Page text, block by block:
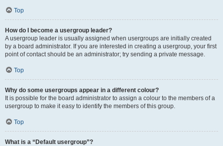
Top
How do I become a usergroup leader?
A usergroup leader is usually assigned when usergroups are initially created
by a board administrator. If you are interested in creating a usergroup, your first
point of contact should be an administrator; try sending a private message.
Top
Why do some usergroups appear in a different colour?
It is possible for the board administrator to assign a colour to the members of a
usergroup to make it easy to identify the members of this group.
Top
What is a “Default usergroup”?